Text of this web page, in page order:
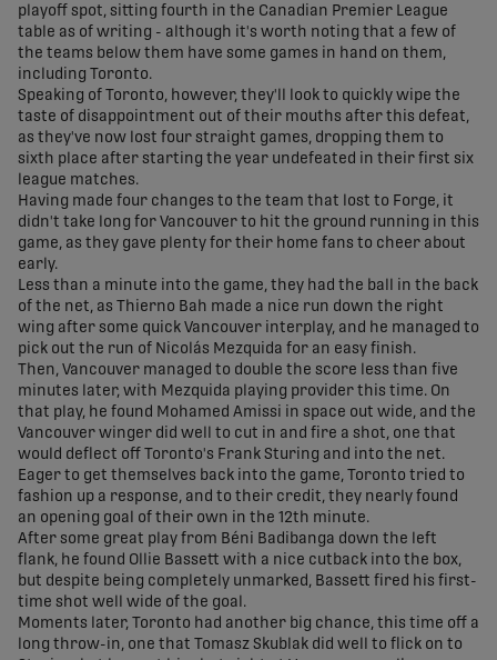
playoff spot, sitting fourth in the Canadian Premier League
table as of writing - although it's worth noting that a few of
the teams below them have some games in hand on them,
including Toronto.
Speaking of Toronto, however, they'll look to quickly wipe the
taste of disappointment out of their mouths after this defeat,
as they've now lost four straight games, dropping them to
sixth place after starting the year undefeated in their first six
league matches.
Having made four changes to the team that lost to Forge, it
didn't take long for Vancouver to hit the ground running in this
game, as they gave plenty for their home fans to cheer about
early.
Less than a minute into the game, they had the ball in the back
of the net, as Thierno Bah made a nice run down the right
wing after some quick Vancouver interplay, and he managed to
pick out the run of Nicolás Mezquida for an easy finish.
Then, Vancouver managed to double the score less than five
minutes later, with Mezquida playing provider this time. On
that play, he found Mohamed Amissi in space out wide, and the
Vancouver winger did well to cut in and fire a shot, one that
would deflect off Toronto's Frank Sturing and into the net.
Eager to get themselves back into the game, Toronto tried to
fashion up a response, and to their credit, they nearly found
an opening goal of their own in the 12th minute.
After some great play from Béni Badibanga down the left
flank, he found Ollie Bassett with a nice cutback into the box,
but despite being completely unmarked, Bassett fired his first-
time shot well wide of the goal.
Moments later, Toronto had another big chance, this time off a
long throw-in, one that Tomasz Skublak did well to flick on to